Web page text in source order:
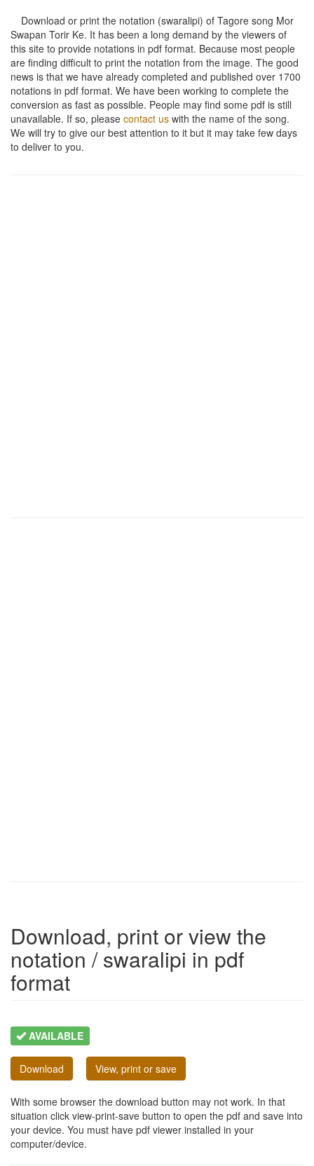
Download or print the notation (swaralipi) of Tagore song Mor
Swapan Torir Ke. It has been a long demand by the viewers of
this site to provide notations in pdf format. Because most people
are finding difficult to print the notation from the image. The good
news is that we have already completed and published over 1700
notations in pdf format. We have been working to complete the
conversion as fast as possible. People may find some pdf is still
unavailable. If so, please contact us with the name of the song.
We will try to give our best attention to it but it may take few days
to deliver to you.
Download, print or view the
notation / swaralipi in pdf
format
AVAILABLE
Download View, print or save
With some browser the download button may not work. In that
situation click view-print-save button to open the pdf and save into
your device. You must have pdf viewer installed in your
computer/device.